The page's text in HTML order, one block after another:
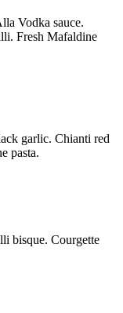
Vodka sauce.
Fresh Mafaldine
garlic. Chianti red
pasta.
bisque. Courgette